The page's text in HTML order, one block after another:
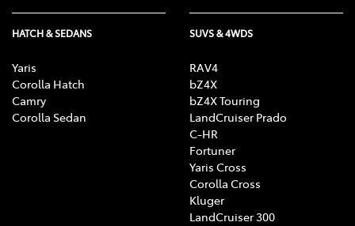
HATCH & SEDANS
Yaris
Corolla Hatch
Camry
Corolla Sedan
SUVS & 4WDS
RAV4
bZ4X
bZ4X Touring
LandCruiser Prado
C-HR
Fortuner
Yaris Cross
Corolla Cross
Kluger
LandCruiser 300